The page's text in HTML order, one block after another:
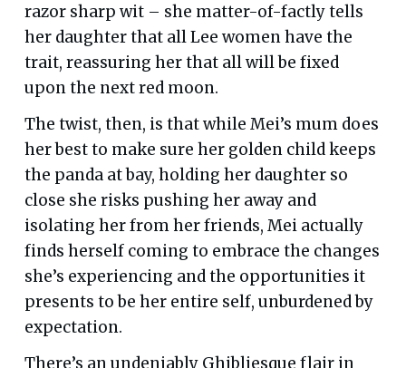
razor sharp wit – she matter-of-factly tells
her daughter that all Lee women have the
trait, reassuring her that all will be fixed
upon the next red moon.
The twist, then, is that while Mei’s mum does
her best to make sure her golden child keeps
the panda at bay, holding her daughter so
close she risks pushing her away and
isolating her from her friends, Mei actually
finds herself coming to embrace the changes
she’s experiencing and the opportunities it
presents to be her entire self, unburdened by
expectation.
There’s an undeniably Ghibliesque flair in